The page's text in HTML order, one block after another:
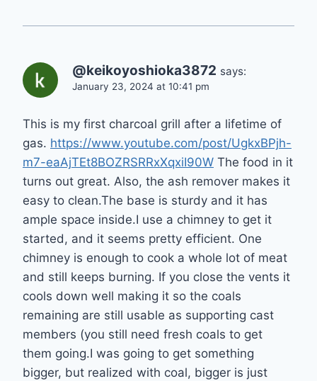
@keikoyoshioka3872 says:
January 23, 2024 at 10:41 pm
This is my first charcoal grill after a lifetime of
gas. https://www.youtube.com/post/UgkxBPjh-
m7-eaAjTEt8BOZRSRRxXqxiI90W The food in it
turns out great. Also, the ash remover makes it
easy to clean.The base is sturdy and it has
ample space inside.I use a chimney to get it
started, and it seems pretty efficient. One
chimney is enough to cook a whole lot of meat
and still keeps burning. If you close the vents it
cools down well making it so the coals
remaining are still usable as supporting cast
members (you still need fresh coals to get
them going.I was going to get something
bigger, but realized with coal, bigger is just